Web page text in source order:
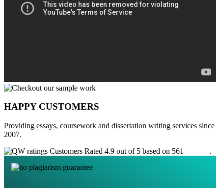
HAPPY CUSTOMERS
Providing essays, coursework and dissertation writing services since
2007.
Customers Rated 4.9 out of 5 based on 561
.